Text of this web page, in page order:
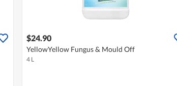
$24.90
YellowYellow Fungus & Mould Off
4 L